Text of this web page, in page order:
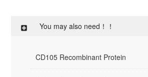
You may also need！！
CD105 Recombinant Protein